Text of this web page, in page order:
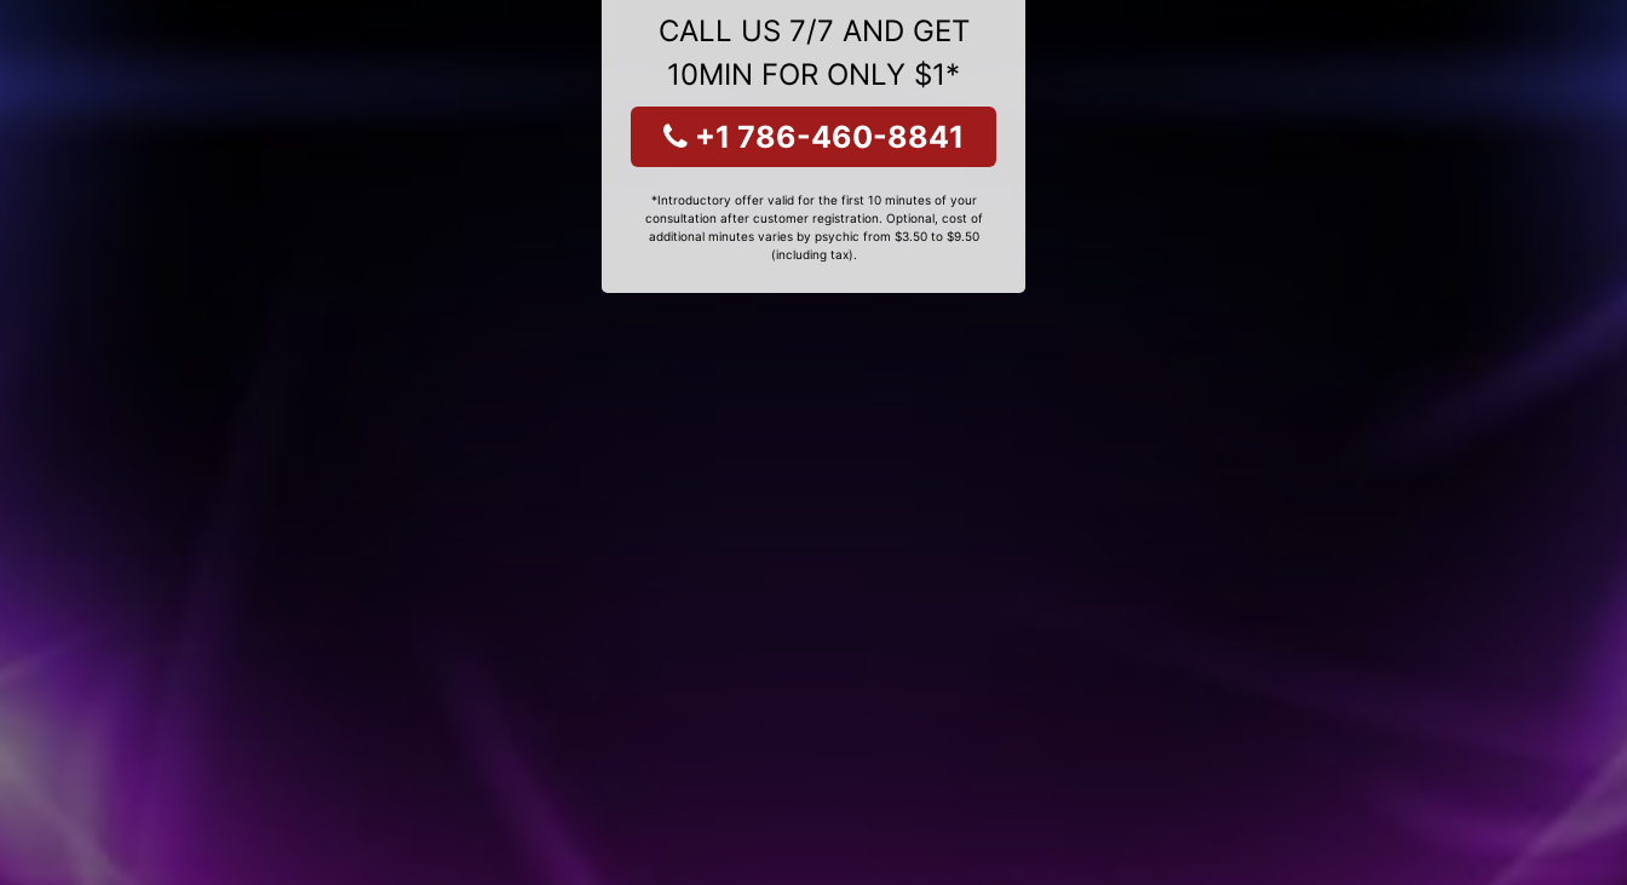
CALL US 7/7 AND GET
10MIN FOR ONLY $1*
+1 786-460-8841
*Introductory offer valid for the first 10 minutes of your
consultation after customer registration. Optional, cost of
additional minutes varies by psychic from $3.50 to $9.50
(including tax).